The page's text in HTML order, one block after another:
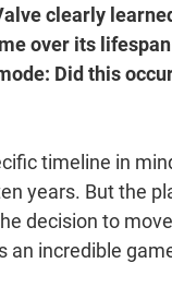
clearly
over its
Did this
timeline in
years. But the
decision to
an incredible